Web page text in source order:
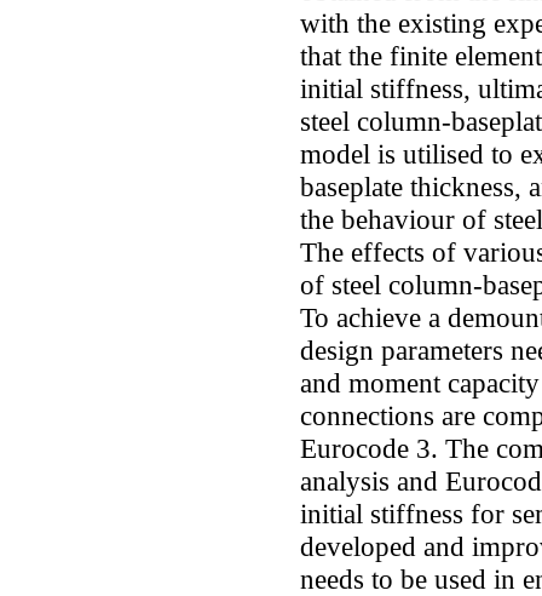
with the existing
that the finite
initial stiffness,
steel column-
model is utilised to
baseplate thickness,
the behaviour of
The effects of
of steel column-
To achieve a
design parameters
and moment
connections are
Eurocode 3. The
analysis and
initial stiffness for
developed and
needs to be used in